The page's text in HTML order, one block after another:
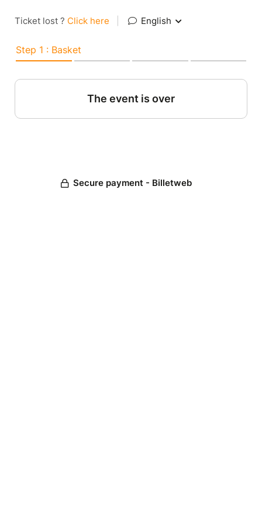
Ticket lost ? Click here English
Step 1 : Basket
The event is over
Secure payment - Billetweb